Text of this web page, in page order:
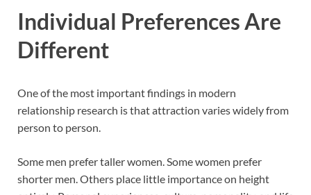
Individual Preferences Are
Different
One of the most important findings in modern
relationship research is that attraction varies widely from
person to person.
Some men prefer taller women. Some women prefer
shorter men. Others place little importance on height